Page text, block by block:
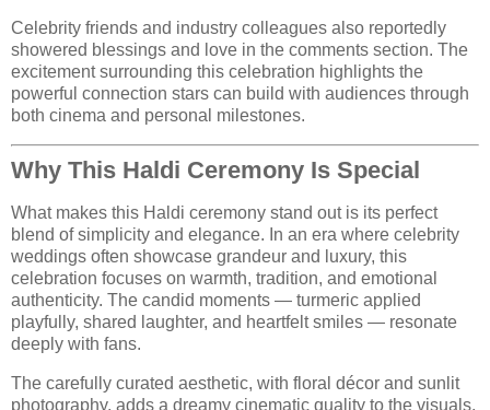
Celebrity friends and industry colleagues also reportedly
showered blessings and love in the comments section. The
excitement surrounding this celebration highlights the
powerful connection stars can build with audiences through
both cinema and personal milestones.
Why This Haldi Ceremony Is Special
What makes this Haldi ceremony stand out is its perfect
blend of simplicity and elegance. In an era where celebrity
weddings often showcase grandeur and luxury, this
celebration focuses on warmth, tradition, and emotional
authenticity. The candid moments — turmeric applied
playfully, shared laughter, and heartfelt smiles — resonate
deeply with fans.
The carefully curated aesthetic, with floral décor and sunlit
photography, adds a dreamy cinematic quality to the visuals.